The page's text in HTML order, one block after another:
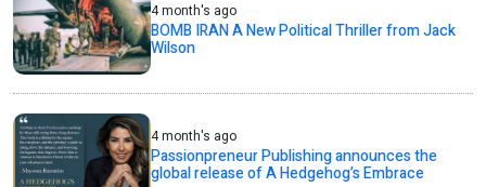
4 month's ago
BOMB IRAN A New Political Thriller from Jack
Wilson
4 month's ago
Passionpreneur Publishing announces the
global release of A Hedgehog’s Embrace